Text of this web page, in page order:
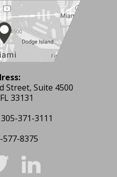
Street, Suite 4500
33131
305-371-3111
577-8375